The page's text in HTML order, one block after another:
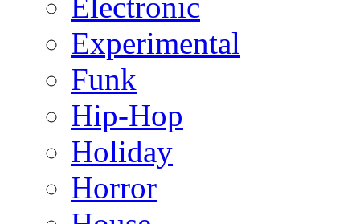
Electronic
Experimental
Funk
Hip-Hop
Holiday
Horror